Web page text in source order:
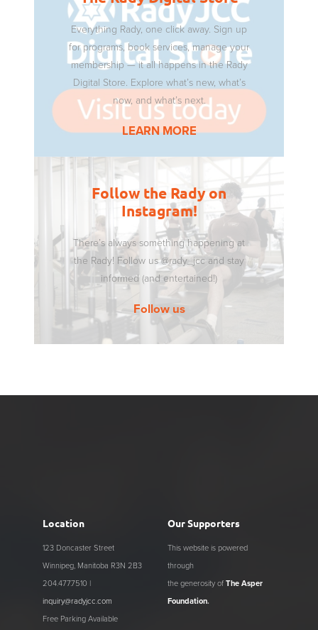
Everything Rady, one click away. Sign up
for programs, book services, manage your
membership — it all happens in the Rady
Digital Store. Explore what’s new, what’s
now, and what’s next.
LEARN MORE
Follow the Rady on
Instagram!
There’s always something happening at
the Rady! Follow us @rady_jcc and stay
informed (and entertained!)
Follow us
Location
123 Doncaster Street
Winnipeg, Manitoba R3N 2B3
204.477.7510 |
inquiry@radyjcc.com
Free Parking Available
Our Supporters
This website is powered
through
the generosity ofThe Asper
Foundation.